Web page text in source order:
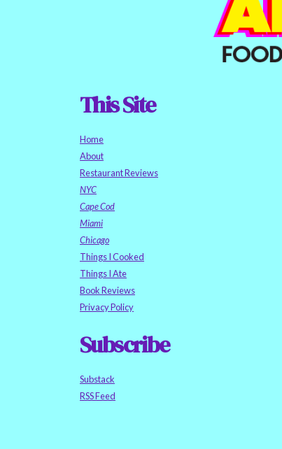
This Site
Home
About
Restaurant Reviews
NYC
Cape Cod
Miami
Chicago
Things I Cooked
Things I Ate
Book Reviews
Privacy Policy
Subscribe
Substack
RSS Feed